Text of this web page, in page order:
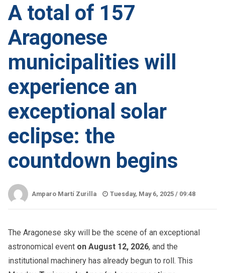
A total of 157
Aragonese
municipalities will
experience an
exceptional solar
eclipse: the
countdown begins
Amparo Martí Zurilla Tuesday, May 6, 2025 / 09:48
The Aragonese sky will be the scene of an exceptional
astronomical event on August 12, 2026, and the
institutional machinery has already begun to roll. This